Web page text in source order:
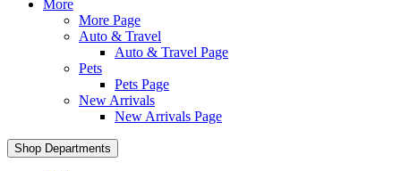
More
More Page
Auto & Travel
Auto & Travel Page
Pets
Pets Page
New Arrivals
New Arrivals Page
Shop Departments